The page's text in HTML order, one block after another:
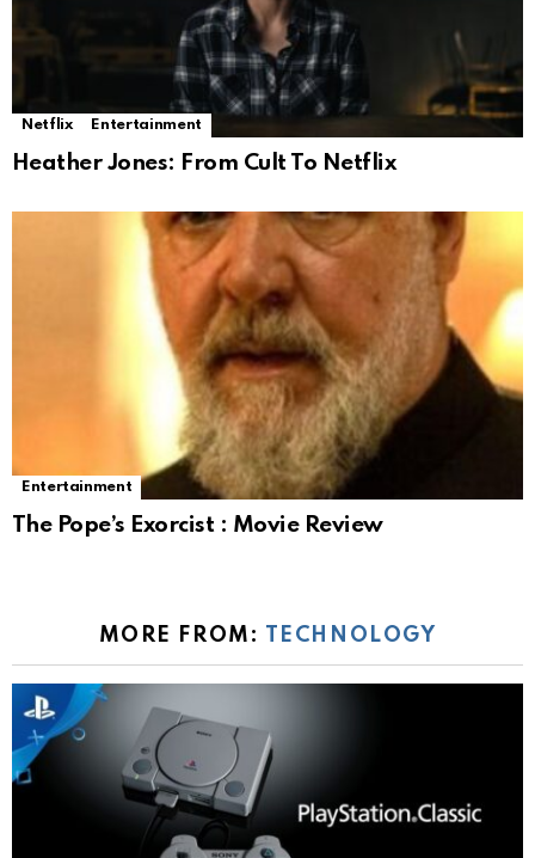
Netflix Entertainment
Heather Jones: From Cult To Netflix
Entertainment
The Pope’s Exorcist : Movie Review
MORE FROM: TECHNOLOGY